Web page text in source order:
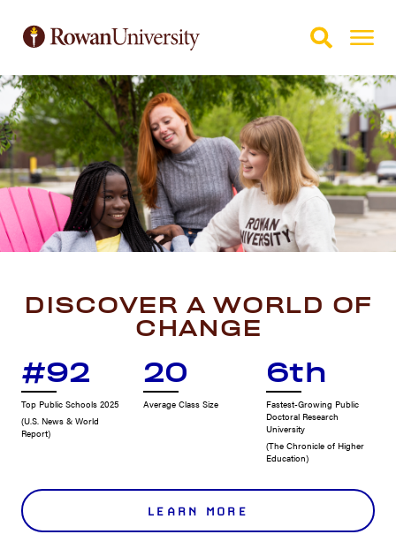
DISCOVER A WORLD OF
CHANGE
#92
Top Public Schools 2025
(U.S. News & World
Report)
20
Average Class Size
6th
Fastest-Growing Public
Doctoral Research
University
(The Chronicle of Higher
Education)
LEARN MORE